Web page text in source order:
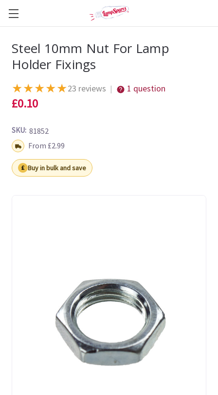
Steel 10mm Nut For Lamp
Holder Fixings
★★★★★23 reviews | 1 question
£0.10
SKU: 81852
Shipping:From £2.99
Buy in bulk and save